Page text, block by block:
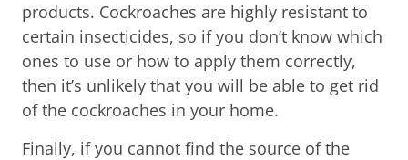
products. Cockroaches are highly resistant to
certain insecticides, so if you don’t know which
ones to use or how to apply them correctly,
then it’s unlikely that you will be able to get rid
of the cockroaches in your home.
Finally, if you cannot find the source of the